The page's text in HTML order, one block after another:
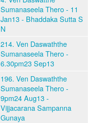
Sumanaseela Thero - 11
Jan13 - Bhaddaka Sutta S
N
214. Ven Daswaththe
Sumanaseela Thero -
6.30pm23 Sep13
196. Ven Daswaththe
Sumanaseela Thero -
9pm24 Aug13 -
Vijjacarana Sampanna
Gunaya